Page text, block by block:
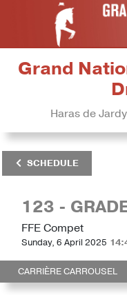
Grand
Haras de
SCHEDULE
123 -
FFE Compet
Sunday, 6 April 2025
CARRIÈRE CARROUSEL